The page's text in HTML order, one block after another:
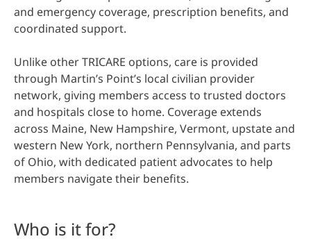
and emergency coverage, prescription benefits, and
coordinated support.
Unlike other TRICARE options, care is provided
through Martin’s Point’s local civilian provider
network, giving members access to trusted doctors
and hospitals close to home. Coverage extends
across Maine, New Hampshire, Vermont, upstate and
western New York, northern Pennsylvania, and parts
of Ohio, with dedicated patient advocates to help
members navigate their benefits.
Who is it for?